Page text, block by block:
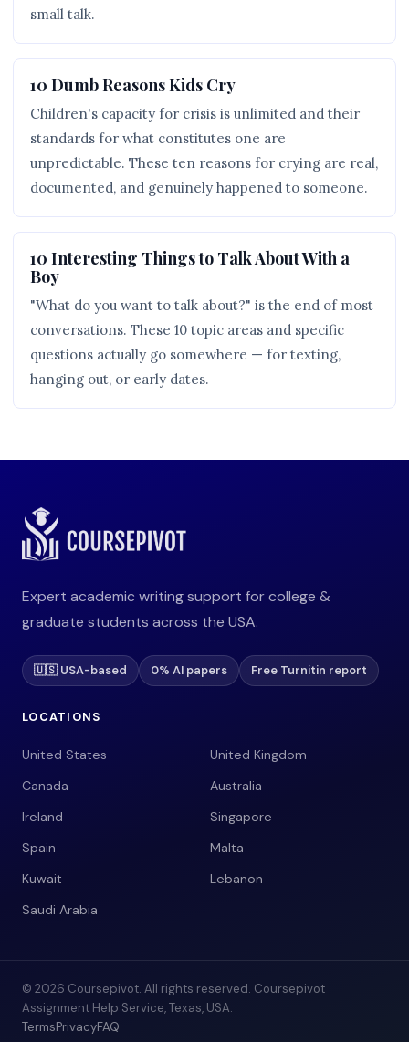
small talk.
10 Dumb Reasons Kids Cry
Children's capacity for crisis is unlimited and their
standards for what constitutes one are
unpredictable. These ten reasons for crying are real,
documented, and genuinely happened to someone.
10 Interesting Things to Talk About With a
Boy
"What do you want to talk about?" is the end of most
conversations. These 10 topic areas and specific
questions actually go somewhere — for texting,
hanging out, or early dates.
Expert academic writing support for college &
graduate students across the USA.
🇺🇸 USA-based 0% AI papers Free Turnitin report
LOCATIONS
United States
United Kingdom
Canada
Australia
Ireland
Singapore
Spain
Malta
Kuwait
Lebanon
Saudi Arabia
© 2026 Coursepivot. All rights reserved. Coursepivot
Assignment Help Service, Texas, USA.
TermsPrivacyFAQ